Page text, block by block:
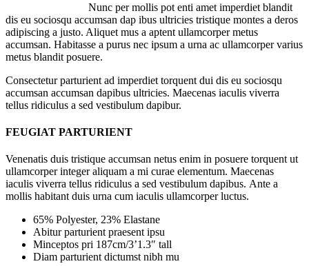
Nunc per mollis pot enti amet imperdiet blandit
dis eu sociosqu accumsan dap ibus ultricies tristique montes a deros
adipiscing a justo. Aliquet mus a aptent ullamcorper metus
accumsan. Habitasse a purus nec ipsum a urna ac ullamcorper varius
metus blandit posuere.
Consectetur parturient ad imperdiet torquent dui dis eu sociosqu
accumsan accumsan dapibus ultricies. Maecenas iaculis viverra
tellus ridiculus a sed vestibulum dapibur.
FEUGIAT PARTURIENT
Venenatis duis tristique accumsan netus enim in posuere torquent ut
ullamcorper integer aliquam a mi curae elementum. Maecenas
iaculis viverra tellus ridiculus a sed vestibulum dapibus. Ante a
mollis habitant duis urna cum iaculis ullamcorper luctus.
65% Polyester, 23% Elastane
Abitur parturient praesent ipsu
Minceptos pri 187cm/3’1.3″ tall
Diam parturient dictumst nibh mu